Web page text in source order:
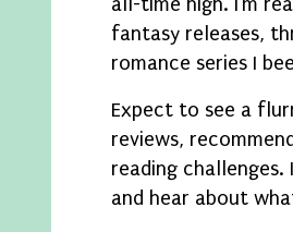
fantasy releases,
romance series I
Expect to see a
reviews,
reading
and hear about